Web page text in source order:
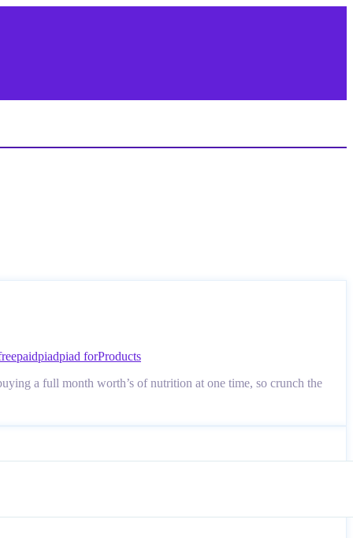
paidpiadpiad forProducts
a full month worth’s of nutrition at one time, so crunch the